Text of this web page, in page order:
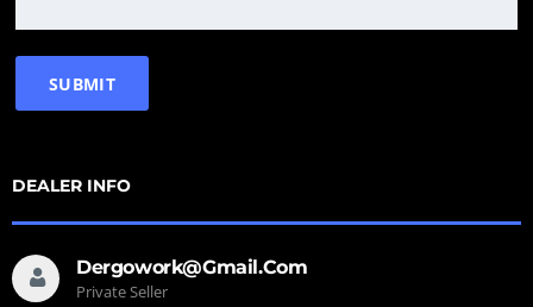
DEALER INFO
Dergowork@gmail.com
Private Seller